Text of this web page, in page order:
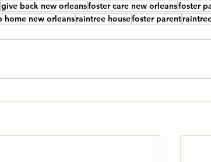
give back new orleansfoster care new orleansfoster
home new orleansraintree housefoster parent